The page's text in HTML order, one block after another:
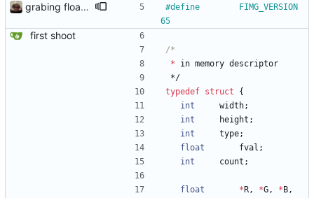
grabing floatimb picz from a webcam #define		FIMG_VERSION
65
first shoot
*
in memory descriptor
*/
typedef struct
{
int
width;
int
height ;
int
type;
float
fval ;
int
count ;
float * R, *G, * B,